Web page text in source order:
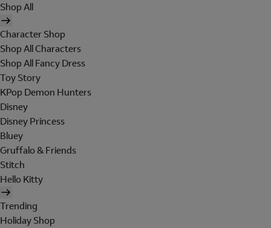
Shop All
Character Shop
Shop All Characters
Shop All Fancy Dress
Toy Story
KPop Demon Hunters
Disney
Disney Princess
Bluey
Gruffalo & Friends
Stitch
Hello Kitty
Trending
Holiday Shop